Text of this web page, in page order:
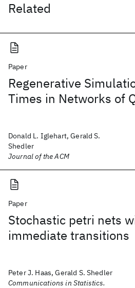
Related
Paper
Regenerative
Times in Networks of
Donald L. Iglehart, Gerald S.
Shedler
Journal of the ACM
Paper
Stochastic petri nets
immediate transitions
Peter J. Haas, Gerald S. Shedler
Communications in Statistics.